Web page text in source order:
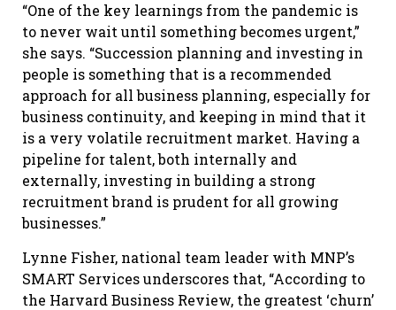
“One of the key learnings from the pandemic is
to never wait until something becomes urgent,”
she says. “Succession planning and investing in
people is something that is a recommended
approach for all business planning, especially for
business continuity, and keeping in mind that it
is a very volatile recruitment market. Having a
pipeline for talent, both internally and
externally, investing in building a strong
recruitment brand is prudent for all growing
businesses.”
Lynne Fisher, national team leader with MNP’s
SMART Services underscores that, “According to
the Harvard Business Review, the greatest ‘churn’